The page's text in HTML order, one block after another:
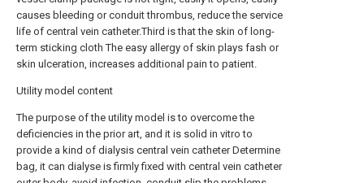
causes bleeding or conduit thrombus, reduce the service
life of central vein catheter.Third is that the skin of long-
term sticking cloth The easy allergy of skin plays fash or
skin ulceration, increases additional pain to patient.
Utility model content
The purpose of the utility model is to overcome the
deficiencies in the prior art, and it is solid in vitro to
provide a kind of dialysis central vein catheter Determine
bag, it can dialyse is firmly fixed with central vein catheter